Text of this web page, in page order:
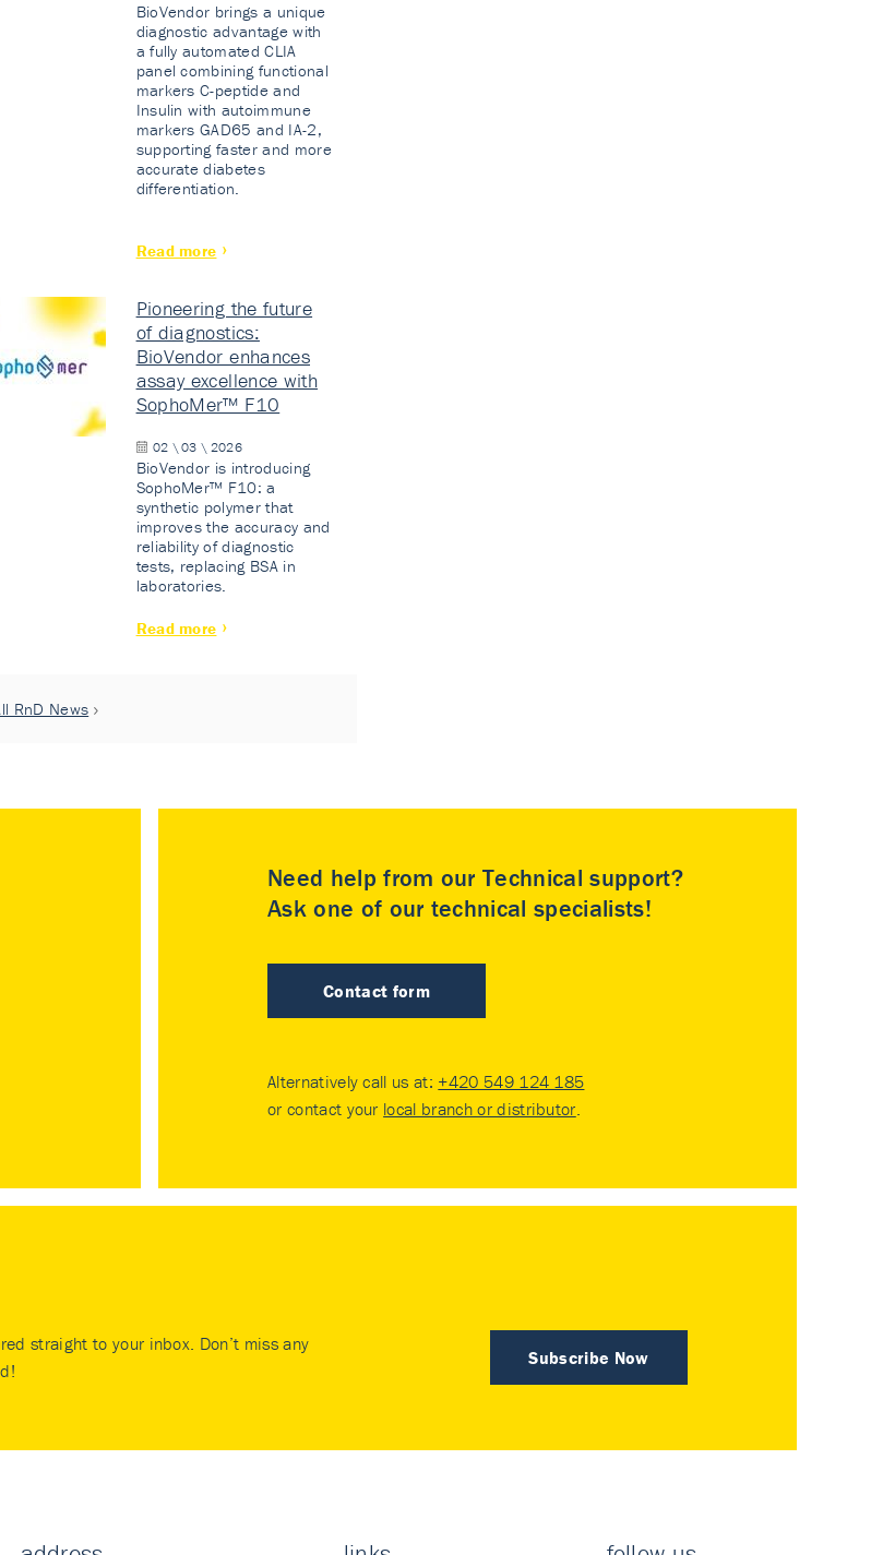
BioVendor brings a unique
diagnostic advantage with
a fully automated CLIA
panel combining functional
markers C-peptide and
Insulin with autoimmune
markers GAD65 and IA-2,
supporting faster and more
accurate diabetes
differentiation.
Read more
Pioneering the future
of diagnostics:
BioVendor enhances
assay excellence with
SophoMer™ F10
02 \ 03 \ 2026
BioVendor is introducing
SophoMer™ F10: a
synthetic polymer that
improves the accuracy and
reliability of diagnostic
tests, replacing BSA in
laboratories.
Read more
RnD News
Need help from our Technical support?
Ask one of our technical specialists!
Contact form
Alternatively call us at: +420 549 124 185
or contact your local branch or distributor.
Subscribe Now
straight to your inbox. Don’t miss any